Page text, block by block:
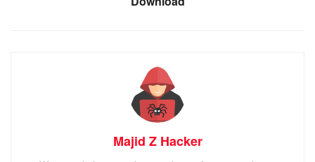
Majid Z Hacker